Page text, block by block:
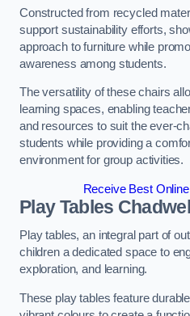
Constructed from recycled
support sustainability efforts,
approach to furniture while
awareness among students.
The versatility of these chairs
learning spaces, enabling
and resources to suit the ever-
students while providing a
environment for group activities.
Receive Best
Play Tables
Play tables, an integral part of
children a dedicated space to
exploration, and learning.
These play tables feature